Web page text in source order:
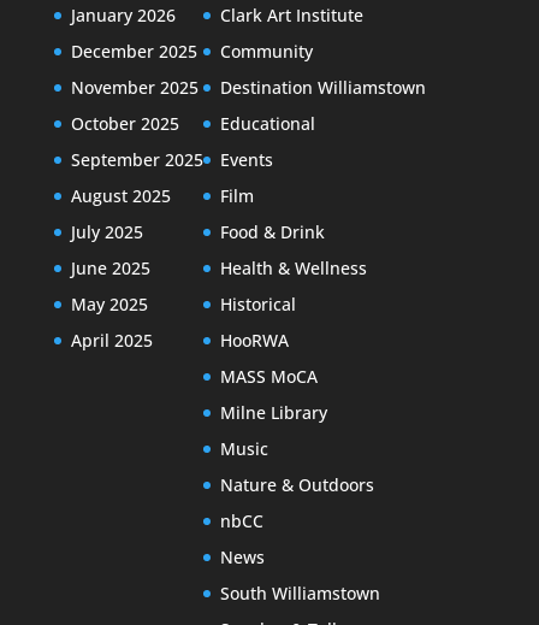
January 2026
December 2025
November 2025
October 2025
September 2025
August 2025
July 2025
June 2025
May 2025
April 2025
Clark Art Institute
Community
Destination Williamstown
Educational
Events
Film
Food & Drink
Health & Wellness
Historical
HooRWA
MASS MoCA
Milne Library
Music
Nature & Outdoors
nbCC
News
South Williamstown